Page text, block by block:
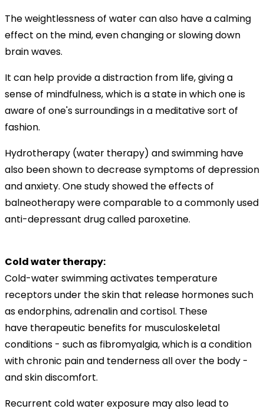
The weightlessness of water can also have a calming
effect on the mind, even changing or slowing down
brain waves.
It can help provide a distraction from life, giving a
sense of mindfulness, which is a state in which one is
aware of one's surroundings in a meditative sort of
fashion.
Hydrotherapy (water therapy) and swimming have
also been shown to decrease symptoms of depression
and anxiety. One study showed the effects of
balneotherapy were comparable to a commonly used
anti-depressant drug called paroxetine.
Cold water therapy:
Cold-water swimming activates temperature
receptors under the skin that release hormones such
as endorphins, adrenalin and cortisol. These
have therapeutic benefits for musculoskeletal
conditions - such as fibromyalgia, which is a condition
with chronic pain and tenderness all over the body -
and skin discomfort.
Recurrent cold water exposure may also lead to